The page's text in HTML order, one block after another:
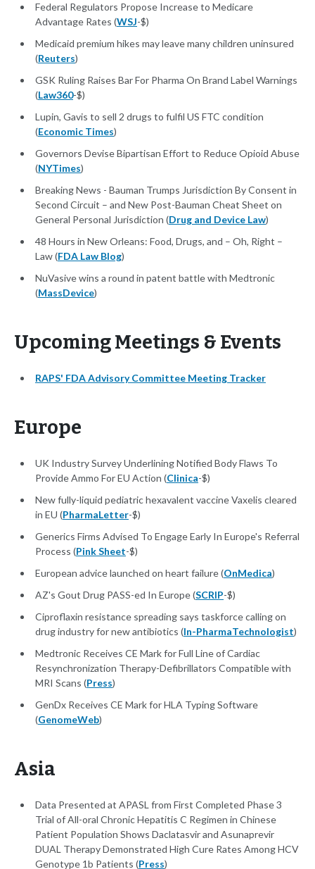
Federal Regulators Propose Increase to Medicare
Advantage Rates (WSJ-$)
Medicaid premium hikes may leave many children uninsured
(Reuters)
GSK Ruling Raises Bar For Pharma On Brand Label Warnings
(Law360-$)
Lupin, Gavis to sell 2 drugs to fulfil US FTC condition
(Economic Times)
Governors Devise Bipartisan Effort to Reduce Opioid Abuse
(NYTimes)
Breaking News - Bauman Trumps Jurisdiction By Consent in
Second Circuit – and New Post-Bauman Cheat Sheet on
General Personal Jurisdiction (Drug and Device Law)
48 Hours in New Orleans: Food, Drugs, and – Oh, Right –
Law (FDA Law Blog)
NuVasive wins a round in patent battle with Medtronic
(MassDevice)
Upcoming Meetings & Events
RAPS' FDA Advisory Committee Meeting Tracker
Europe
UK Industry Survey Underlining Notified Body Flaws To
Provide Ammo For EU Action (Clinica-$)
New fully-liquid pediatric hexavalent vaccine Vaxelis cleared
in EU (PharmaLetter-$)
Generics Firms Advised To Engage Early In Europe's Referral
Process (Pink Sheet-$)
European advice launched on heart failure (OnMedica)
AZ's Gout Drug PASS-ed In Europe (SCRIP-$)
Ciproflaxin resistance spreading says taskforce calling on
drug industry for new antibiotics (In-PharmaTechnologist)
Medtronic Receives CE Mark for Full Line of Cardiac
Resynchronization Therapy-Defibrillators Compatible with
MRI Scans (Press)
GenDx Receives CE Mark for HLA Typing Software
(GenomeWeb)
Asia
Data Presented at APASL from First Completed Phase 3
Trial of All-oral Chronic Hepatitis C Regimen in Chinese
Patient Population Shows Daclatasvir and Asunaprevir
DUAL Therapy Demonstrated High Cure Rates Among HCV
Genotype 1b Patients (Press)